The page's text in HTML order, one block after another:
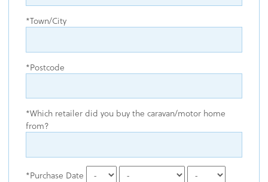
Town/City
Postcode
Which retailer did you buy the caravan/motor home
from?
Purchase Date